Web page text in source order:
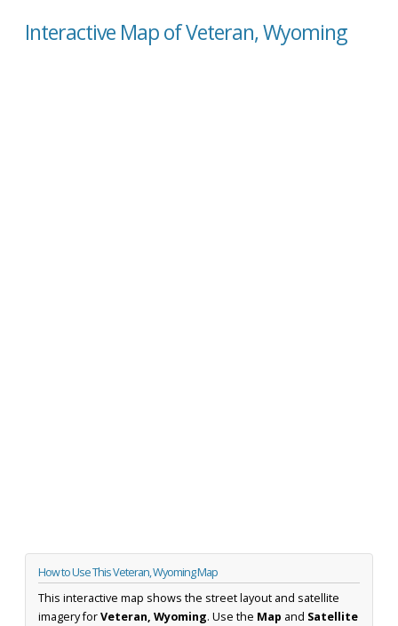
Interactive Map of Veteran, Wyoming
How to Use This Veteran, Wyoming Map
This interactive map shows the street layout and satellite
imagery forVeteran, Wyoming. Use the Map and Satellite